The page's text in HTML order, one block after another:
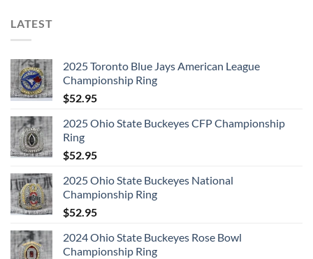
LATEST
2025 Toronto Blue Jays American League
Championship Ring
$52.95
2025 Ohio State Buckeyes CFP Championship
Ring
$52.95
2025 Ohio State Buckeyes National
Championship Ring
$52.95
2024 Ohio State Buckeyes Rose Bowl
Championship Ring